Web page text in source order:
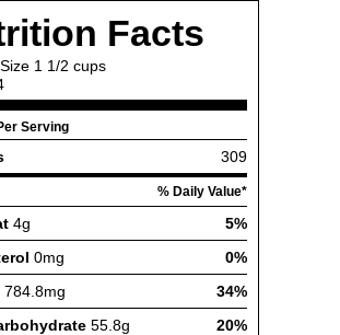
Facts
1 1/2 cups
Serving
309
% Daily Value*
4g
5%
0mg
0%
784.8mg
34%
55.8g
20%